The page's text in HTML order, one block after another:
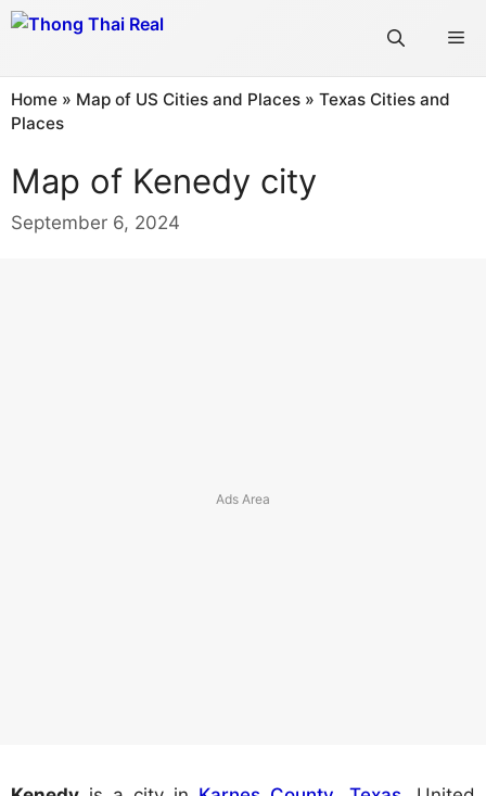
Skip
Home » Map of US Cities and Places » Texas Cities and
Places
Map of Kenedy city
September 6, 2024